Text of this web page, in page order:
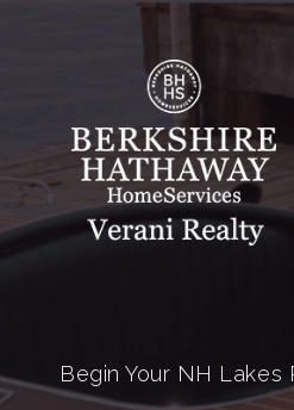
Begin Your NH